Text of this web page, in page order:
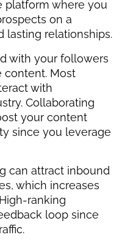
platform where you
on a
lasting relationships.
with your followers
content. Most
with
Collaborating
your content
since you leverage
can attract inbound
which increases
ranking
loop since